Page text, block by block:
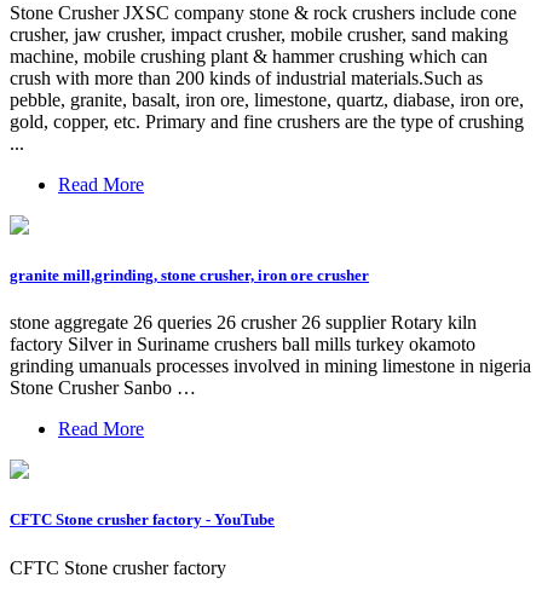
Stone Crusher JXSC company stone & rock crushers include cone
crusher, jaw crusher, impact crusher, mobile crusher, sand making
machine, mobile crushing plant & hammer crushing which can
crush with more than 200 kinds of industrial materials.Such as
pebble, granite, basalt, iron ore, limestone, quartz, diabase, iron ore,
gold, copper, etc. Primary and fine crushers are the type of crushing
...
Read More
granite mill,grinding, stone crusher, iron ore crusher
stone aggregate 26 queries 26 crusher 26 supplier Rotary kiln
factory Silver in Suriname crushers ball mills turkey okamoto
grinding umanuals processes involved in mining limestone in nigeria
Stone Crusher Sanbo …
Read More
CFTC Stone crusher factory - YouTube
CFTC Stone crusher factory